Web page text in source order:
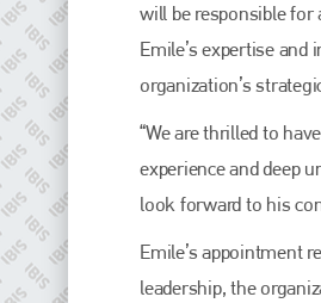
will be responsible
Emile’s expertise
organization’s
“We are thrilled to
experience and deep
look forward to his
Emile’s appointment
leadership, the
Plenham Ltd is the publisher of
is also proud of their bodyshop
PHONE